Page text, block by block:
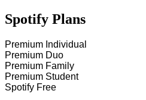
Spotify Plans
Premium Individual
Premium Duo
Premium Family
Premium Student
Spotify Free